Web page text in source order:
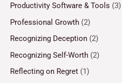
Productivity Software & Tools (3)
Professional Growth (2)
Recognizing Deception (2)
Recognizing Self-Worth (2)
Reflecting on Regret (1)